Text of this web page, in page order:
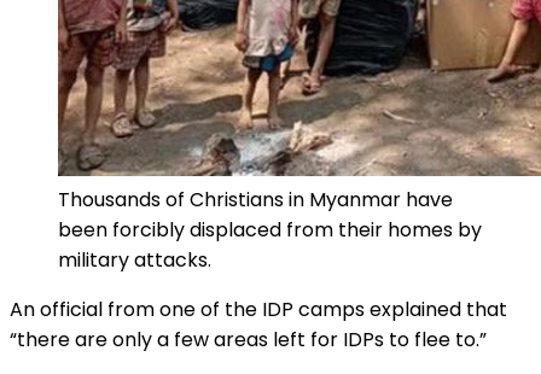
Thousands of Christians in Myanmar have
been forcibly displaced from their homes by
military attacks.
An official from one of the IDP camps explained that
“there are only a few areas left for IDPs to flee to.”